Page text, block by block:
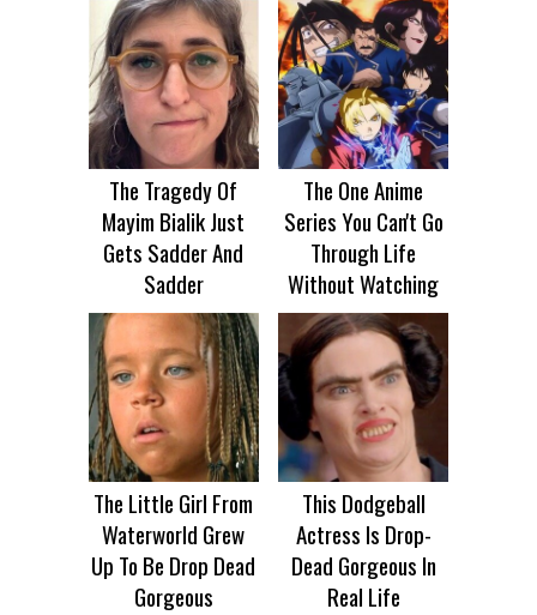
The Tragedy Of
Mayim Bialik Just
Gets Sadder And
Sadder
The One Anime
Series You Can't Go
Through Life
Without Watching
The Little Girl From
Waterworld Grew
Up To Be Drop Dead
Gorgeous
This Dodgeball
Actress Is Drop-
Dead Gorgeous In
Real Life